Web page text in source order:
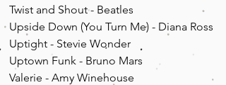
Twist and Shout - Beatles
Upside Down (You Turn Me) - Diana Ross
Uptight - Stevie Wonder
Uptown Funk - Bruno Mars
Valerie - Amy Winehouse